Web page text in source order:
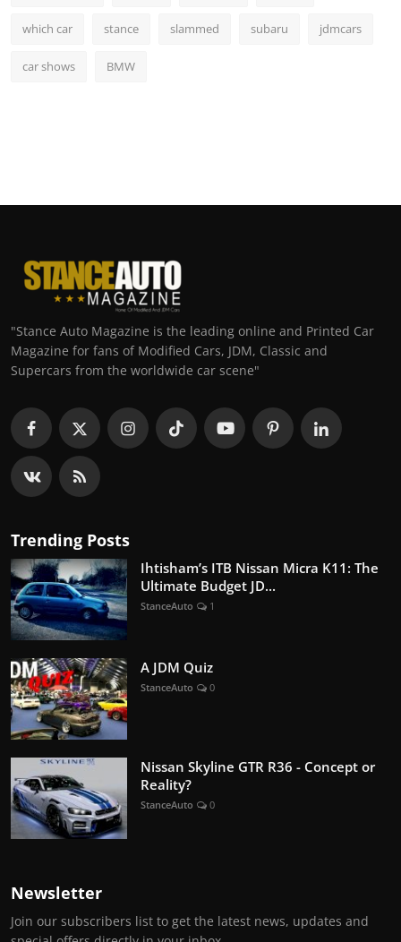
which car stance slammed subaru jdmcars
car shows BMW
"Stance Auto Magazine is the leading online and Printed Car
Magazine for fans of Modified Cars, JDM, Classic and
Supercars from the worldwide car scene"
Trending Posts
Ihtisham’s ITB Nissan Micra K11: The
Ultimate Budget JD...
StanceAuto 1
A JDM Quiz
StanceAuto 0
Nissan Skyline GTR R36 - Concept or
Reality?
StanceAuto 0
Newsletter
Join our subscribers list to get the latest news, updates and